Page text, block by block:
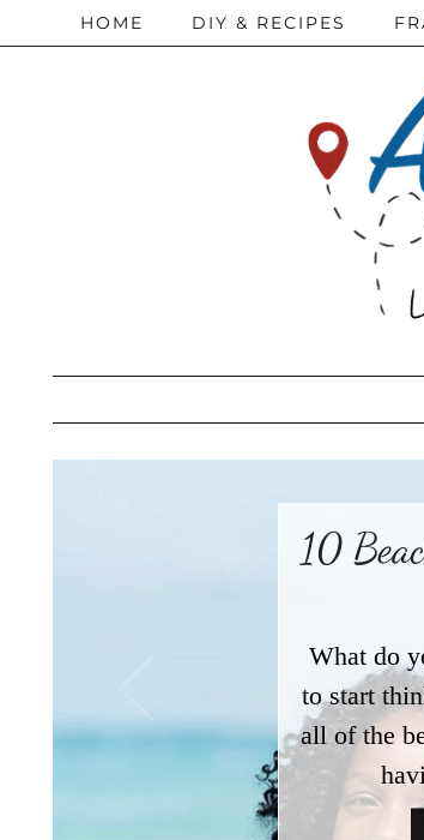
HOME DIY & RECIPES
10
What do
to start
all of the